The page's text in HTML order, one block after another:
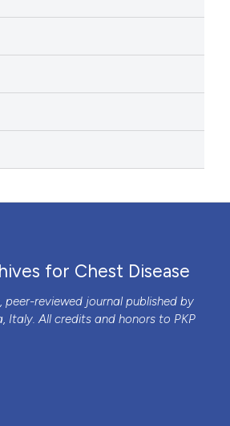
for Chest Disease
peer-reviewed journal published by
Italy. All credits and honors to PKP